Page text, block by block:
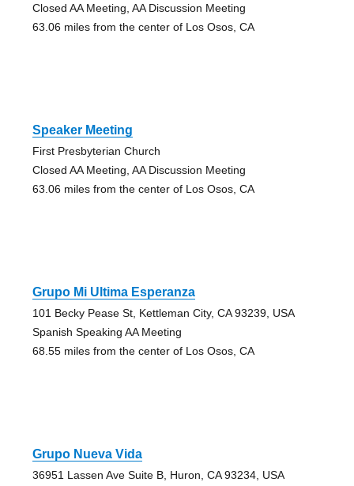
Closed AA Meeting, AA Discussion Meeting
63.06 miles from the center of Los Osos, CA
Speaker Meeting
First Presbyterian Church
Closed AA Meeting, AA Discussion Meeting
63.06 miles from the center of Los Osos, CA
Grupo Mi Ultima Esperanza
101 Becky Pease St, Kettleman City, CA 93239, USA
Spanish Speaking AA Meeting
68.55 miles from the center of Los Osos, CA
Grupo Nueva Vida
36951 Lassen Ave Suite B, Huron, CA 93234, USA